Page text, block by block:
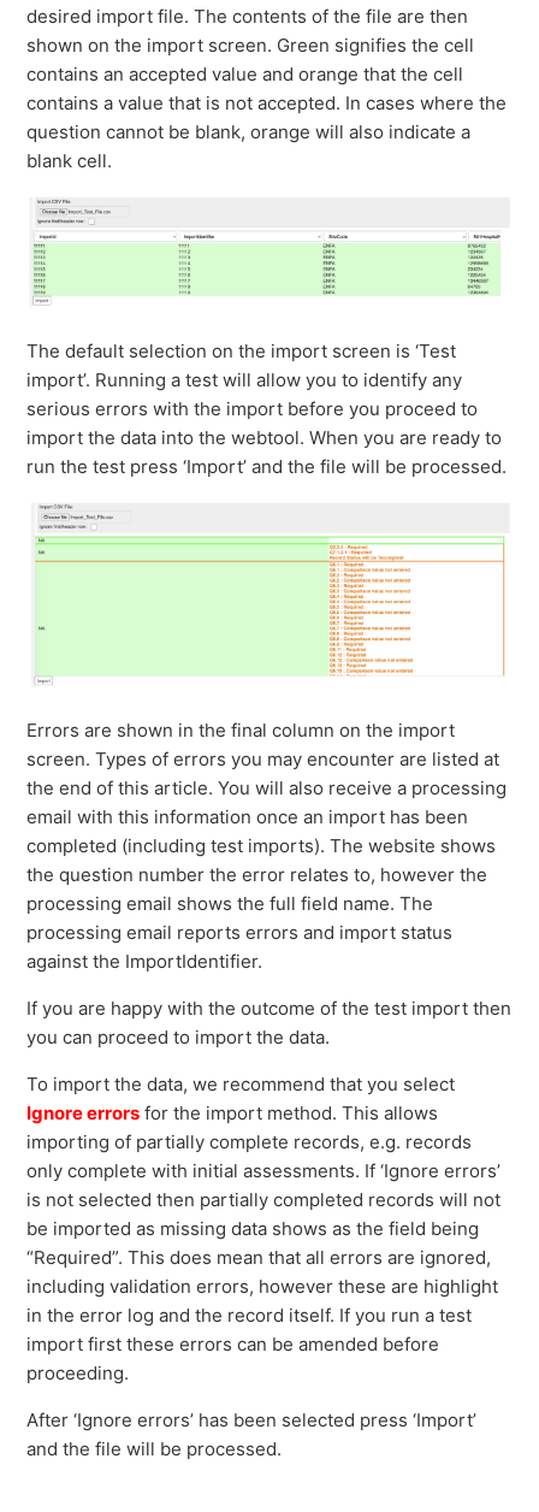
desired import file. The contents of the file are then
shown on the import screen. Green signifies the cell
contains an accepted value and orange that the cell
contains a value that is not accepted. In cases where the
question cannot be blank, orange will also indicate a
blank cell.
The default selection on the import screen is ‘Test
import’. Running a test will allow you to identify any
serious errors with the import before you proceed to
import the data into the webtool. When you are ready to
run the test press ‘Import’ and the file will be processed.
Errors are shown in the final column on the import
screen. Types of errors you may encounter are listed at
the end of this article. You will also receive a processing
email with this information once an import has been
completed (including test imports). The website shows
the question number the error relates to, however the
processing email shows the full field name. The
processing email reports errors and import status
against the ImportIdentifier.
If you are happy with the outcome of the test import then
you can proceed to import the data.
To import the data, we recommend that you select
Ignore errors for the import method. This allows
importing of partially complete records, e.g. records
only complete with initial assessments. If ‘Ignore errors’
is not selected then partially completed records will not
be imported as missing data shows as the field being
“Required”. This does mean that all errors are ignored,
including validation errors, however these are highlight
in the error log and the record itself. If you run a test
import first these errors can be amended before
proceeding.
After ‘Ignore errors’ has been selected press ‘Import’
and the file will be processed.